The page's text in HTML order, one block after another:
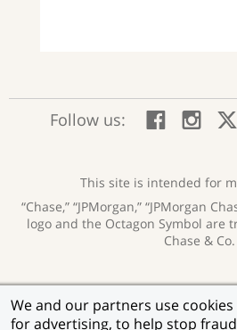
We and our partners use
for advertising, to help stop
Follow us:
This site is intended for
“Chase,” “JPMorgan,” “JPMorgan
logo and the Octagon Symbol are
Chase & Co.
Privacy
opens
new
Security
opens
new
Terms of
Help for Homeowners